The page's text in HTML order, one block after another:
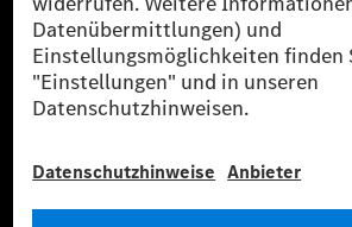
Mehr erfahren
Technische Support-Hotline Kontakt